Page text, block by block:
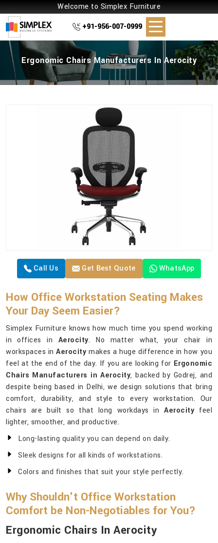
Welcome to Simplex Furniture
+91-956-007-0999
Ergonomic Chairs Manufacturers In Aerocity
Call Us Get Best Quote WhatsApp
How Office Workstation Seating Makes
Your Day Seem Easier?
Simplex Furniture knows how much time you spend working
in offices in Aerocity. No matter what, your chair in
workspaces inAerocitymakes a huge difference in how you
feel at the end of the day. If you are looking for Ergonomic
Chairs Manufacturers in Aerocity, backed by Godrej, and
despite being based in Delhi, we design solutions that bring
comfort, durability, and style to every workstation. Our
chairs are built so that long workdays inAerocityfeel
lighter, smoother, and productive.
Long-lasting quality you can depend on daily.
Sleek designs for all kinds of workstations.
Colors and finishes that suit your style perfectly.
Why Shouldn't Office Workstation
Comfort be Non-Negotiables for You?
Ergonomic Chairs In Aerocity